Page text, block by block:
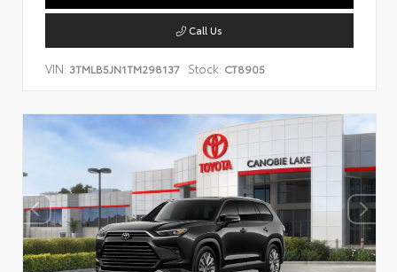
Call Us
VIN: 3TMLB5JN1TM298137 Stock: CT8905